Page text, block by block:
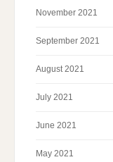
November 2021
September 2021
August 2021
July 2021
June 2021
May 2021